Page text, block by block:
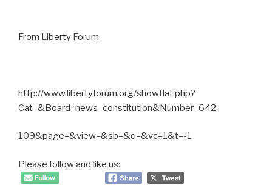
From Liberty Forum
http://www.libertyforum.org/showflat.php?
Cat=&Board=news_constitution&Number=642
109&page=&view=&sb=&o=&vc=1&t=-1
Please follow and like us: